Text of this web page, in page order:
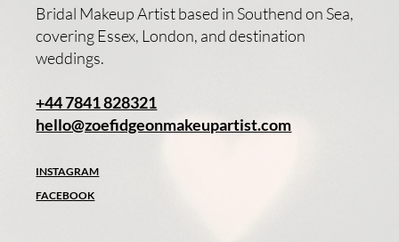
Bridal Makeup Artist based in Southend on Sea,
covering Essex, London, and destination
weddings.
+44 7841 828321
hello@zoefidgeonmakeupartist.com
INSTAGRAM
FACEBOOK